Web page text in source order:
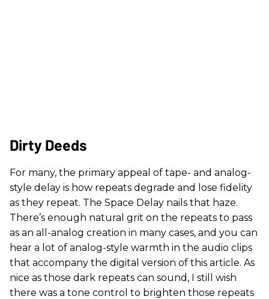
Dirty Deeds
For many, the primary appeal of tape- and analog-
style delay is how repeats degrade and lose fidelity
as they repeat. The Space Delay nails that haze.
There’s enough natural grit on the repeats to pass
as an all-analog creation in many cases, and you can
hear a lot of analog-style warmth in the audio clips
that accompany the digital version of this article. As
nice as those dark repeats can sound, I still wish
there was a tone control to brighten those repeats